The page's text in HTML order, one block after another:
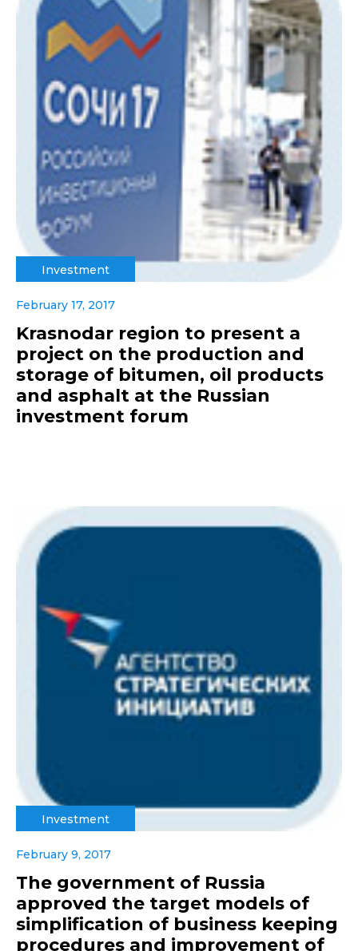
Investment
February 17, 2017
Krasnodar region to present a
project on the production and
storage of bitumen, oil products
and asphalt at the Russian
investment forum
Investment
February 9, 2017
The government of Russia
approved the target models of
simplification of business keeping
procedures and improvement of